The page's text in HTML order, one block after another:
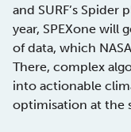
and SURF’s
year, SPEXone will
of data, which
There, complex
into actionable
optimisation at the